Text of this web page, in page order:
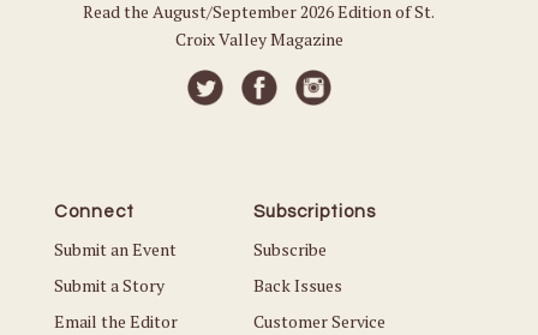
Read the August/September 2026 Edition of St.
Croix Valley Magazine
Connect
Submit an Event
Submit a Story
Email the Editor
Subscriptions
Subscribe
Back Issues
Customer Service